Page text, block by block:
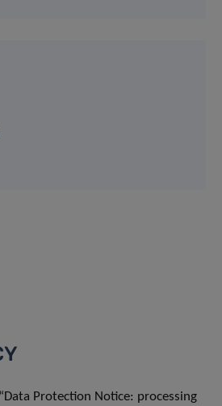
Protection Notice: processing